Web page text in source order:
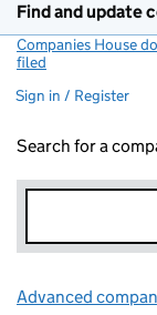
Find and update
Companies House
filed
Sign in / Register
Search for a
Advanced